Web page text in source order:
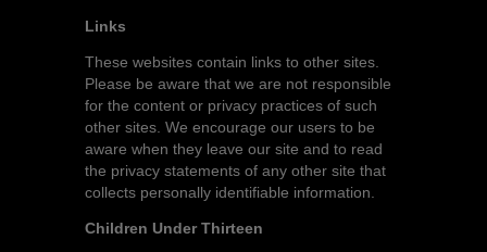
Links
These websites contain links to other sites.
Please be aware that we are not responsible
for the content or privacy practices of such
other sites. We encourage our users to be
aware when they leave our site and to read
the privacy statements of any other site that
collects personally identifiable information.
Children Under Thirteen